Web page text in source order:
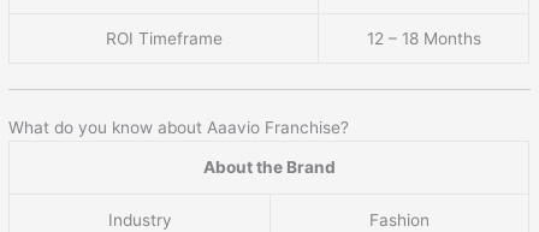
ROI Timeframe 12 – 18 Months
What do you know about Aaavio Franchise?
About the Brand
Industry Fashion